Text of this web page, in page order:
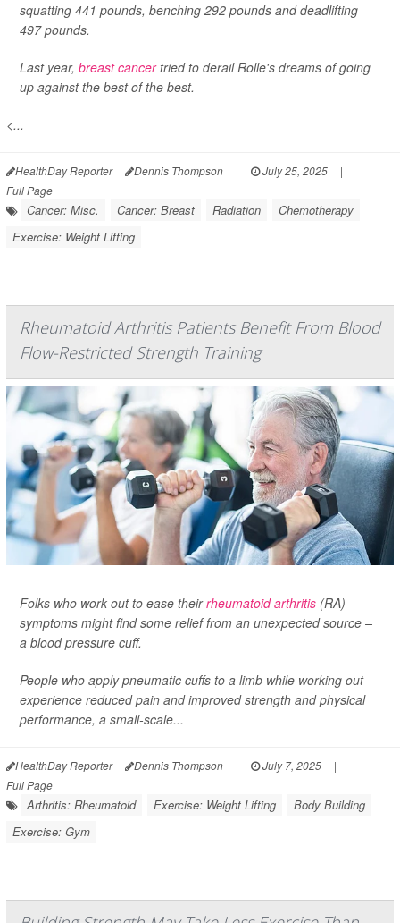
squatting 441 pounds, benching 292 pounds and deadlifting
497 pounds.
Last year, breast cancertried to derail Rolle's dreams of going
up against the best of the best.
<...
HealthDay Reporter Dennis Thompson | July 25, 2025
|
Full Page
Cancer: Misc. Cancer: Breast Radiation
Chemotherapy
Exercise: Weight Lifting
Rheumatoid Arthritis Patients Benefit From Blood
Flow-Restricted Strength Training
Folks who work out to ease theirrheumatoid arthritis (RA)
symptoms might find some relief from an unexpected source –
a blood pressure cuff.
People who apply pneumatic cuffs to a limb while working out
experience reduced pain and improved strength and physical
performance, a small-scale...
HealthDay Reporter Dennis Thompson | July 7, 2025
|
Full Page
Arthritis: Rheumatoid Exercise: Weight Lifting
Body Building
Exercise: Gym